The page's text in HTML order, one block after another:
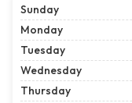
Sunday
Monday
Tuesday
Wednesday
Thursday